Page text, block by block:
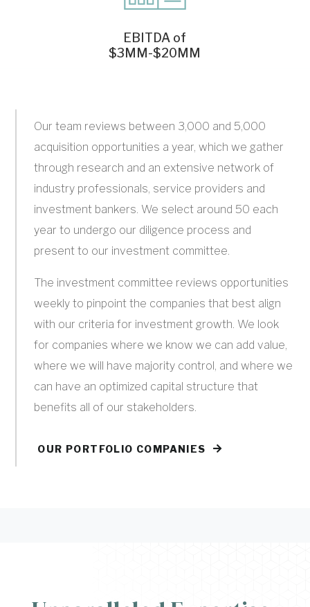
EBITDA of
$3MM-$20MM
Our team reviews between 3,000 and 5,000
acquisition opportunities a year, which we gather
through research and an extensive network of
industry professionals, service providers and
investment bankers. We select around 50 each
year to undergo our diligence process and
present to our investment committee.
The investment committee reviews opportunities
weekly to pinpoint the companies that best align
with our criteria for investment growth. We look
for companies where we know we can add value,
where we will have majority control, and where we
can have an optimized capital structure that
benefits all of our stakeholders.
OUR PORTFOLIO COMPANIES